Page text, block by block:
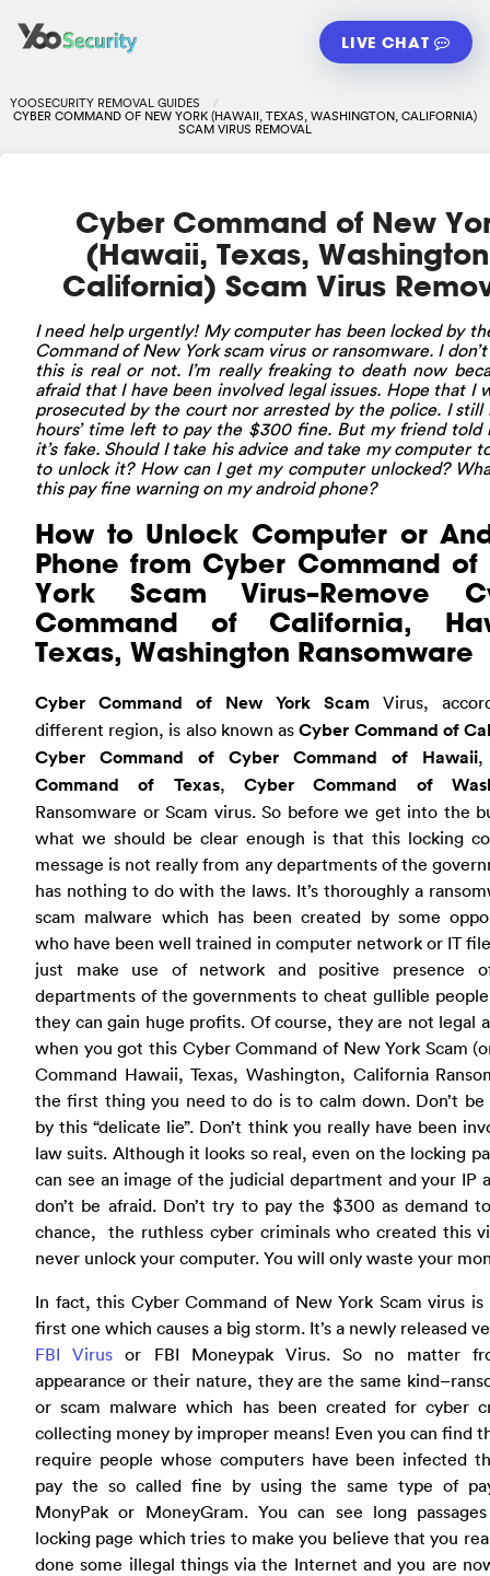
LIVE CHAT
YOOSECURITY REMOVAL GUIDES
CYBER COMMAND OF NEW YORK (HAWAII, TEXAS, WASHINGTON, CALIFORNIA)
SCAM VIRUS REMOVAL
Cyber Command of New
(Hawaii, Texas,
California) Scam Virus
I need help urgently! My computer has been locked by
Command of New York scam virus or ransomware. I
this is real or not. I’m really freaking to death now
afraid that I have been involved legal issues. Hope that I
prosecuted by the court nor arrested by the police. I still
hours’ time left to pay the $300 fine. But my friend told
it’s fake. Should I take his advice and take my computer
to unlock it? How can I get my computer unlocked?
this pay fine warning on my android phone?
How to Unlock Computer or
Phone from Cyber Command of
York Scam Virus–Remove
Command of California,
Texas, Washington Ransomware
Cyber Command of New York Scam Virus,
different region, is also known asCyber Command of
Cyber Command of Cyber Command of Hawaii
Command of Texas,Cyber Command of
Ransomware or Scam virus. So before we get into the
what we should be clear enough is that this locking
message is not really from any departments of the
has nothing to do with the laws. It’s thoroughly a
scam malware which has been created by some
who have been well trained in computer network or IT
just make use of network and positive presence
departments of the governments to cheat gullible
they can gain huge profits. Of course, they are not legal
when you got this Cyber Command of New York Scam
Command Hawaii, Texas, Washington, California
the first thing you need to do is to calm down. Don’t be
by this “delicate lie”. Don’t think you really have been
law suits. Although it looks so real, even on the locking
can see an image of the judicial department and your IP
don’t be afraid. Don’t try to pay the $300 as demand
chance, the ruthless cyber criminals who created this
never unlock your computer. You will only waste your
In fact, this Cyber Command of New York Scam virus
first one which causes a big storm. It’s a newly released
FBI Virus or FBI Moneypak Virus. So no matter
appearance or their nature, they are the same
or scam malware which has been created for cyber
collecting money by improper means! Even you can find
require people whose computers have been infected
pay the so called fine by using the same type of
MonyPak or MoneyGram. You can see long
locking page which tries to make you believe that you
done some illegal things via the Internet and you are